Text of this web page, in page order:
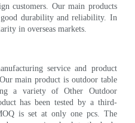
customers. Our main products
durability and reliability. In
in overseas markets.
service and product
main product is outdoor table
a variety of Other Outdoor
has been tested by a third-
is set at only one pcs. The